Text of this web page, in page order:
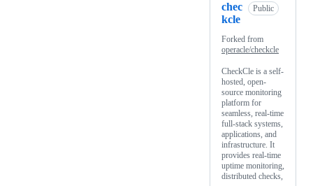
chec
kcle
Public
Forked from
operacle/checkcle
CheckCle is a self-
hosted, open-
source monitoring
platform for
seamless, real-time
full-stack systems,
applications, and
infrastructure. It
provides real-time
uptime monitoring,
distributed checks,